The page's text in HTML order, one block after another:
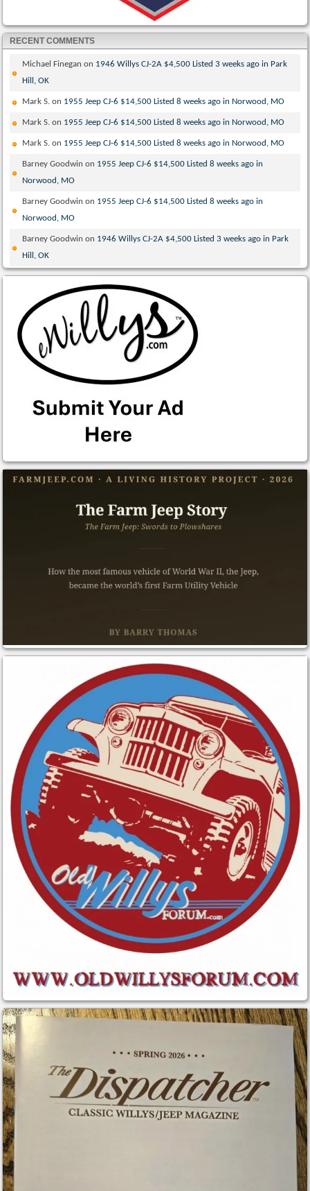
RECENT COMMENTS
Michael Finegan on 1946 Willys CJ-2A $4,500 Listed 3 weeks ago in Park
Hill, OK
Mark S. on 1955 Jeep CJ-6 $14,500 Listed 8 weeks ago in Norwood, MO
Mark S. on 1955 Jeep CJ-6 $14,500 Listed 8 weeks ago in Norwood, MO
Mark S. on 1955 Jeep CJ-6 $14,500 Listed 8 weeks ago in Norwood, MO
Barney Goodwin on 1955 Jeep CJ-6 $14,500 Listed 8 weeks ago in
Norwood, MO
Barney Goodwin on 1955 Jeep CJ-6 $14,500 Listed 8 weeks ago in
Norwood, MO
Barney Goodwin on 1946 Willys CJ-2A $4,500 Listed 3 weeks ago in Park
Hill, OK